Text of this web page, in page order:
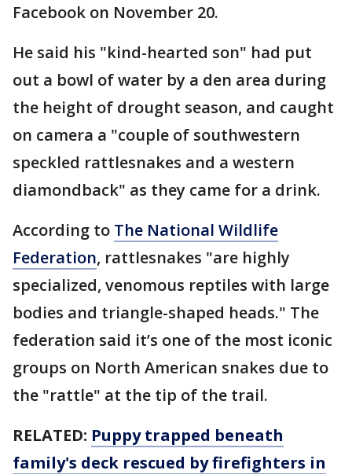
Facebook on November 20.
He said his "kind-hearted son" had put
out a bowl of water by a den area during
the height of drought season, and caught
on camera a "couple of southwestern
speckled rattlesnakes and a western
diamondback" as they came for a drink.
According to The National Wildlife
Federation, rattlesnakes "are highly
specialized, venomous reptiles with large
bodies and triangle-shaped heads." The
federation said it’s one of the most iconic
groups on North American snakes due to
the "rattle" at the tip of the trail.
RELATED: Puppy trapped beneath
family's deck rescued by firefighters in